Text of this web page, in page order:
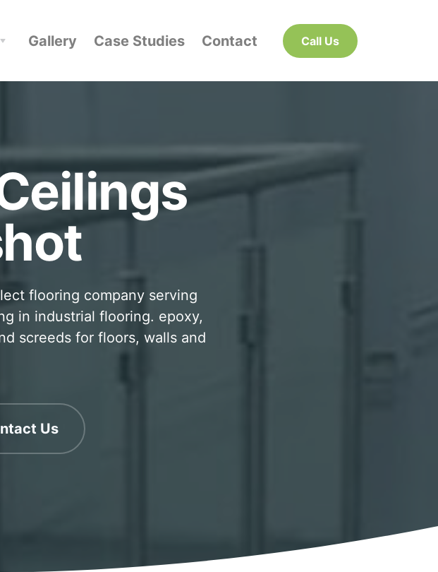
Call Us
Gallery Case Studies Contact
flooring company serving
in industrial flooring. epoxy,
screeds for floors, walls and
Us